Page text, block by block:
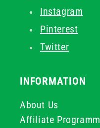
Instagram
Pinterest
Twitter
INFORMATION
About Us
Affiliate